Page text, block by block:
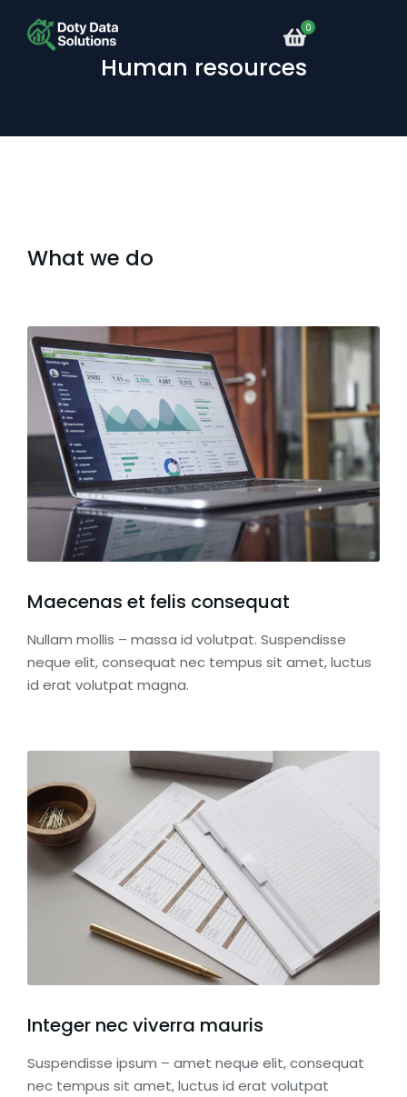
Human resources
What we do
Maecenas et felis consequat
Nullam mollis – massa id volutpat. Suspendisse
neque elit, consequat nec tempus sit amet, luctus
id erat volutpat magna.
Integer nec viverra mauris
Suspendisse ipsum – amet neque elit, consequat
nec tempus sit amet, luctus id erat volutpat